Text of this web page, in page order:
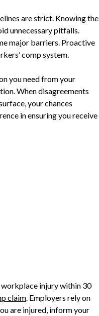
are strict. Knowing the
unnecessary pitfalls.
major barriers. Proactive
comp system.
you need from your
When disagreements
your chances
in ensuring you receive
injury within 30
claim . Employers rely on
are injured, inform your